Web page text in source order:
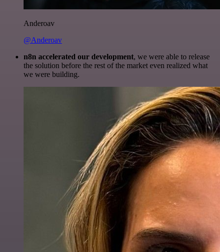
Anderoav
@Anderoav
n8n accelerated our development, we were able to release
the solution before the rest of the market even realized what
we were building.